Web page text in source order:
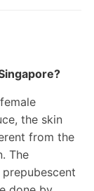
the skin
from the
The